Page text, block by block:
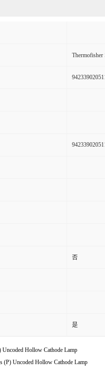
否
是
Uncoded Hollow Cathode Lamp
(P) Uncoded Hollow Cathode Lamp